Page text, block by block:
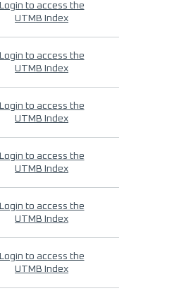
Login to access the
UTMB Index
Login to access the
UTMB Index
Login to access the
UTMB Index
Login to access the
UTMB Index
Login to access the
UTMB Index
Login to access the
UTMB Index